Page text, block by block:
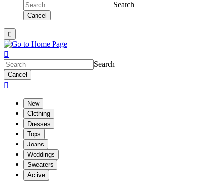
Search
Cancel


Search
Cancel

New
Clothing
Dresses
Tops
Jeans
Weddings
Sweaters
Active